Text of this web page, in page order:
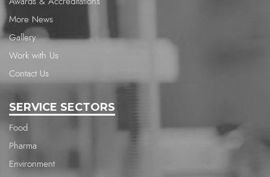
More News
Gallery
Work with Us
Contact Us
SERVICE SECTORS
Food
Pharma
Environment